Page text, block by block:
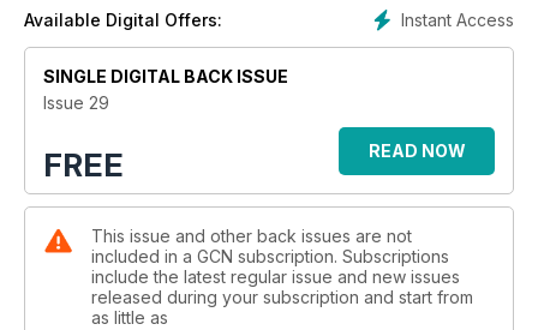
Instant Access
Available Digital Offers:
SINGLE DIGITAL BACK ISSUE
Issue 29
FREE READ NOW
This issue and other back issues are not
included in a GCN subscription. Subscriptions
include the latest regular issue and new issues
released during your subscription and start from
as little as